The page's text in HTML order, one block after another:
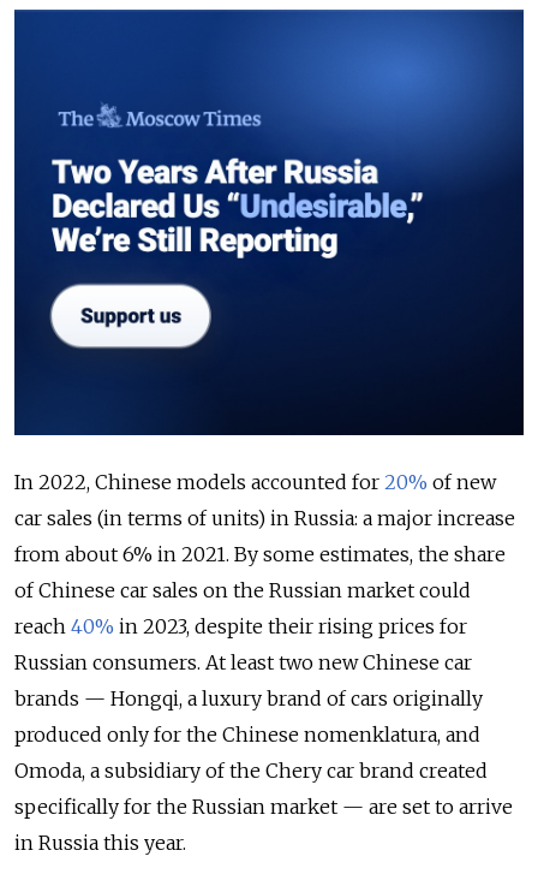
In 2022, Chinese models accounted for 20% of new
car sales (in terms of units) in Russia: a major increase
from about 6% in 2021. By some estimates, the share
of Chinese car sales on the Russian market could
reach 40% in 2023, despite their rising prices for
Russian consumers. At least two new Chinese car
brands — Hongqi, a luxury brand of cars originally
produced only for the Chinese nomenklatura, and
Omoda, a subsidiary of the Chery car brand created
specifically for the Russian market — are set to arrive
in Russia this year.